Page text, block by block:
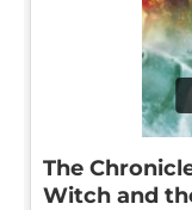
The
Witch and